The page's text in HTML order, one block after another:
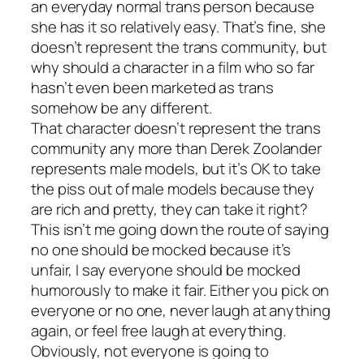
an everyday normal trans person because
she has it so relatively easy. That’s fine, she
doesn’t represent the trans community, but
why should a character in a film who so far
hasn’t even been marketed as trans
somehow be any different.
That character doesn’t represent the trans
community any more than Derek Zoolander
represents male models, but it’s OK to take
the piss out of male models because they
are rich and pretty, they can take it right?
This isn’t me going down the route of saying
no one should be mocked because it’s
unfair, I say everyone should be mocked
humorously to make it fair. Either you pick on
everyone or no one, never laugh at anything
again, or feel free laugh at everything.
Obviously, not everyone is going to